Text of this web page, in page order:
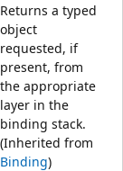
Returns a typed
object
requested, if
present, from
the appropriate
layer in the
binding stack.
(Inherited from
Binding)